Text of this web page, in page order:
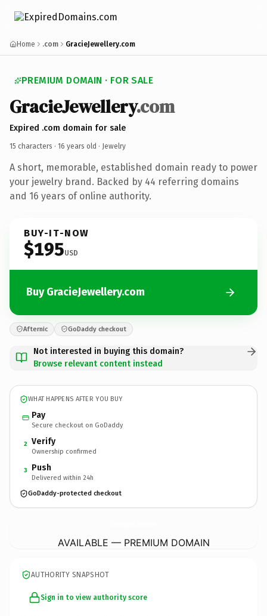
Home .com GracieJewellery.com
PREMIUM DOMAIN · FOR SALE
GracieJewellery.com
Expired .com domain for sale
15 characters · 16 years old · Jewelry
A short, memorable, established domain ready to power
your jewelry brand. Backed by 44 referring domains
and 16 years of online authority.
BUY-IT-NOW
$195USD
Buy GracieJewellery.com
Afternic GoDaddy checkout
Not interested in buying this domain?
Browse relevant content instead
WHAT HAPPENS AFTER YOU BUY
Pay
Secure checkout on GoDaddy
2 Verify
Ownership confirmed
3 Push
Delivered within 24h
GoDaddy-protected checkout
AVAILABLE — PREMIUM DOMAIN
AUTHORITY SNAPSHOT
Sign in to view authority score